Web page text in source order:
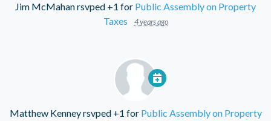
Jim McMahanrsvped +1 for Public Assembly on Property
Taxes
4 years ago
Matthew Kenneyrsvped +1 for Public Assembly on Property